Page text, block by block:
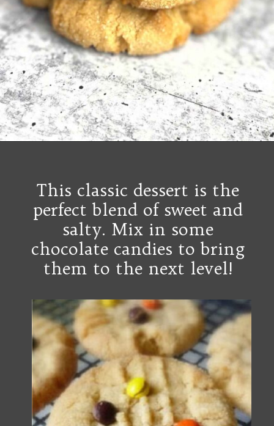
This classic dessert is the
perfect blend of sweet and
salty. Mix in some
chocolate candies to bring
them to the next level!